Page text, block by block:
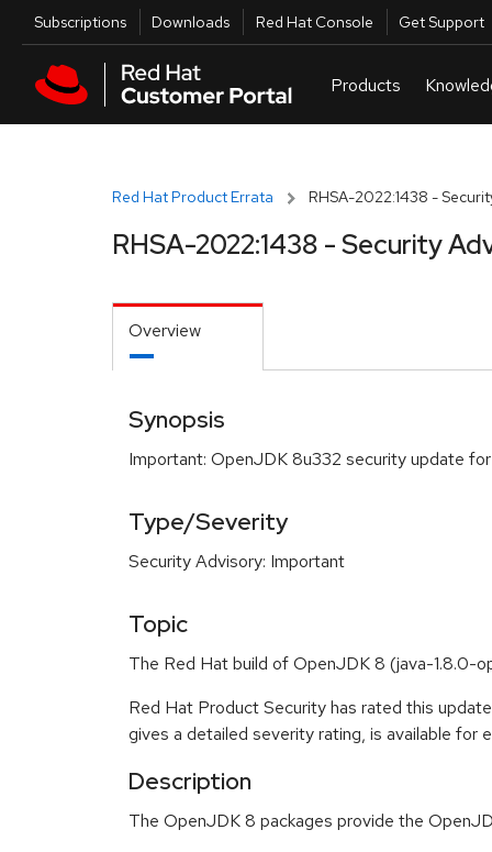
Skip to main content
Utilities
Subscriptions Downloads Red Hat Console Get Support
Red Hat Product Errata RHSA-2022:1438 -
RHSA-2022:1438 - Security
Overview
Synopsis
Important: OpenJDK 8u332 security update
Type/Severity
Security Advisory: Important
Topic
The Red Hat build of OpenJDK 8 (java-1.8.0-
Red Hat Product Security has rated this
gives a detailed severity rating, is available for
Description
The OpenJDK 8 packages provide the